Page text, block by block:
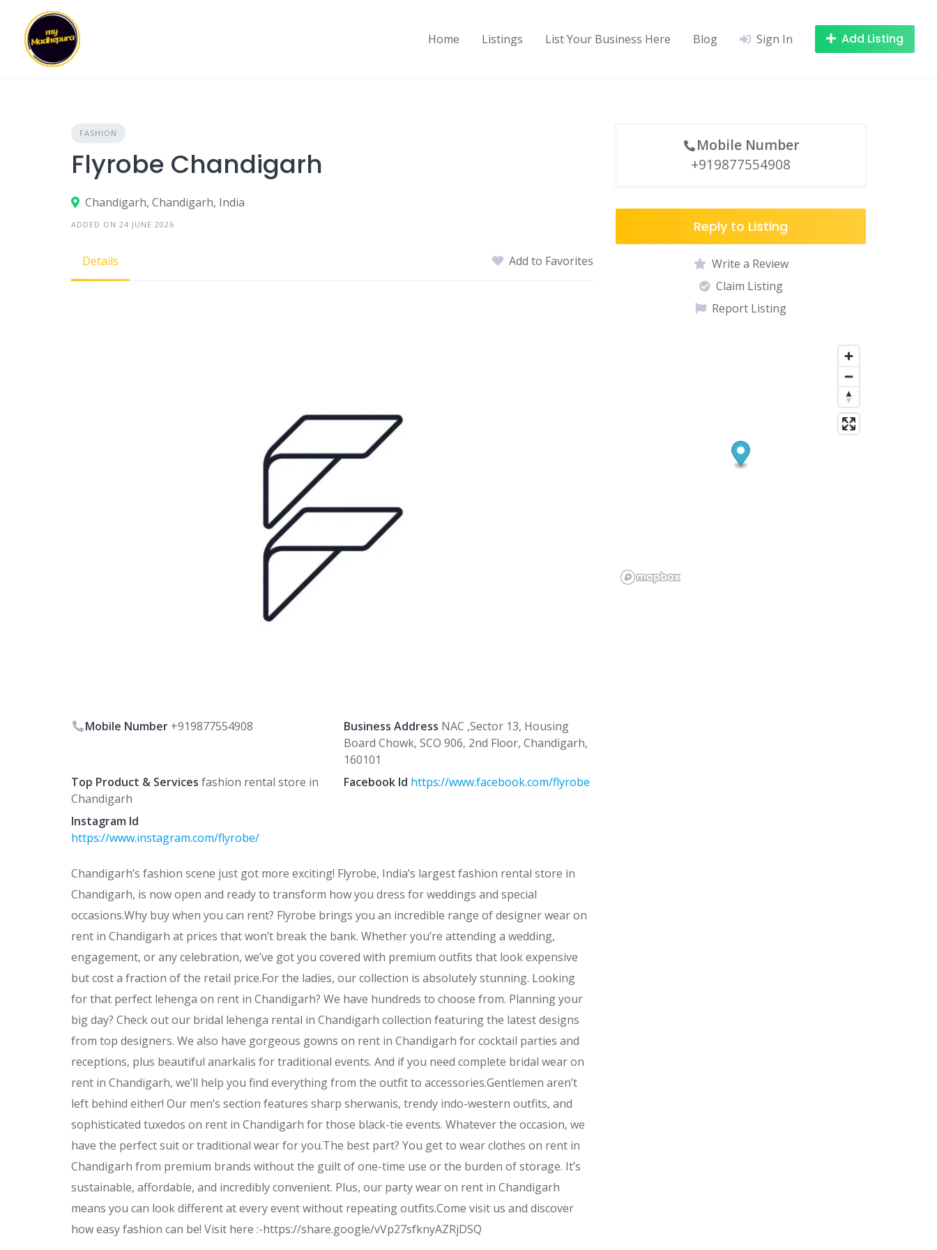
content
Home Listings List Your Business Here Blog Sign In Add Listing
FASHION
Flyrobe Chandigarh
Chandigarh, Chandigarh, India
ADDED ON 24 JUNE 2026
Details Add to Favorites
Mobile Number +919877554908 Business Address NAC ,Sector 13, Housing
Board Chowk, SCO 906, 2nd Floor, Chandigarh,
160101
Top Product & Services fashion rental store in
Chandigarh
Facebook Id https://www.facebook.com/flyrobe
Instagram Id
https://www.instagram.com/flyrobe/
Chandigarh’s fashion scene just got more exciting! Flyrobe, India’s largest fashion rental store in
Chandigarh, is now open and ready to transform how you dress for weddings and special
occasions.Why buy when you can rent? Flyrobe brings you an incredible range of designer wear on
rent in Chandigarh at prices that won’t break the bank. Whether you’re attending a wedding,
engagement, or any celebration, we’ve got you covered with premium outfits that look expensive
but cost a fraction of the retail price.For the ladies, our collection is absolutely stunning. Looking
for that perfect lehenga on rent in Chandigarh? We have hundreds to choose from. Planning your
big day? Check out our bridal lehenga rental in Chandigarh collection featuring the latest designs
from top designers. We also have gorgeous gowns on rent in Chandigarh for cocktail parties and
receptions, plus beautiful anarkalis for traditional events. And if you need complete bridal wear on
rent in Chandigarh, we’ll help you find everything from the outfit to accessories.Gentlemen aren’t
left behind either! Our men’s section features sharp sherwanis, trendy indo-western outfits, and
sophisticated tuxedos on rent in Chandigarh for those black-tie events. Whatever the occasion, we
have the perfect suit or traditional wear for you.The best part? You get to wear clothes on rent in
Chandigarh from premium brands without the guilt of one-time use or the burden of storage. It’s
sustainable, affordable, and incredibly convenient. Plus, our party wear on rent in Chandigarh
means you can look different at every event without repeating outfits.Come visit us and discover
how easy fashion can be! Visit here :-https://share.google/vVp27sfknyAZRjDSQ
Mobile Number
+919877554908
Reply to Listing
Write a Review
Claim Listing
Report Listing